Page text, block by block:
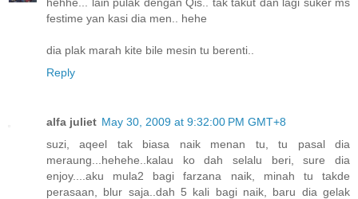
festime yan kasi dia men.. hehe
dia plak marah kite bile mesin tu berenti..
Reply
alfa juliet May 30, 2009 at 9:32:00 PM GMT+8
suzi, aqeel tak biasa naik menan tu, tu pasal dia
meraung...hehehe..kalau ko dah selalu beri, sure dia
enjoy....aku mula2 bagi farzana naik, minah tu takde
perasaan, blur saja..dah 5 kali bagi naik, baru dia gelak